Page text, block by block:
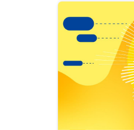
results
view
Latest
publications